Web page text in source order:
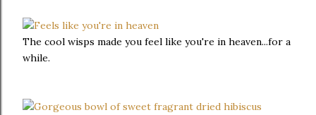
The cool wisps made you feel like you're in heaven...for a
while.